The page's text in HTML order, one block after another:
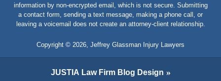
information by non-encrypted email, which is not secure. Submitting
a contact form, sending a text message, making a phone call, or
leaving a voicemail does not create an attorney-client relationship.
Copyright © 2026 Jeffrey Glassman Injury Lawyers
JUSTIA Law Firm Blog Design